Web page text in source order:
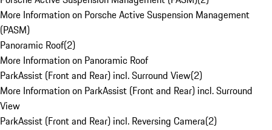
More Information on Porsche Active Suspension Management
(PASM)
Panoramic Roof(2)
More Information on Panoramic Roof
ParkAssist (Front and Rear) incl. Surround View(2)
More Information on ParkAssist (Front and Rear) incl. Surround
View
ParkAssist (Front and Rear) incl. Reversing Camera(2)